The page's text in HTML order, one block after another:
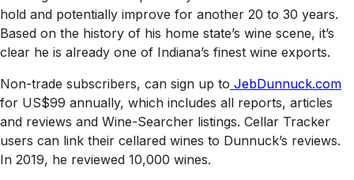
hold and potentially improve for another 20 to 30 years.
Based on the history of his home state’s wine scene, it’s
clear he is already one of Indiana’s finest wine exports.
Non-trade subscribers, can sign up to JebDunnuck.com
for US$99 annually, which includes all reports, articles
and reviews and Wine-Searcher listings. Cellar Tracker
users can link their cellared wines to Dunnuck’s reviews.
In 2019, he reviewed 10,000 wines.